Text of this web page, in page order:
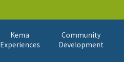
Kema
Experiences
Community
Development